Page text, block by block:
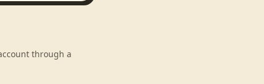
through a